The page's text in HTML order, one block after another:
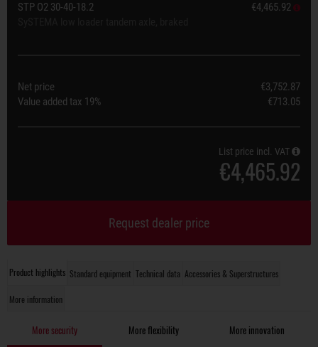
Product highlights Standard equipment Technical data Accessories & Superstructures
More information
More security More flexibility More innovation
STP O2 30-40-18.2
€4,465.92
Net price
€3,752.87
Value added tax 19% €713.05
List price incl. VAT
€4,465.92
Request dealer price